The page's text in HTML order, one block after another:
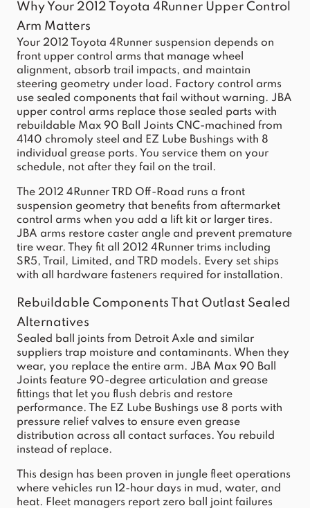
Why Your 2012 Toyota 4Runner Upper Control
Arm Matters
Your 2012 Toyota 4Runner suspension depends on
front upper control arms that manage wheel
alignment, absorb trail impacts, and maintain
steering geometry under load. Factory control arms
use sealed components that fail without warning. JBA
upper control arms replace those sealed parts with
rebuildable Max 90 Ball Joints CNC-machined from
4140 chromoly steel and EZ Lube Bushings with 8
individual grease ports. You service them on your
schedule, not after they fail on the trail.
The 2012 4Runner TRD Off-Road runs a front
suspension geometry that benefits from aftermarket
control arms when you add a lift kit or larger tires.
JBA arms restore caster angle and prevent premature
tire wear. They fit all 2012 4Runner trims including
SR5, Trail, Limited, and TRD models. Every set ships
with all hardware fasteners required for installation.
Rebuildable Components That Outlast Sealed
Alternatives
Sealed ball joints from Detroit Axle and similar
suppliers trap moisture and contaminants. When they
wear, you replace the entire arm. JBA Max 90 Ball
Joints feature 90-degree articulation and grease
fittings that let you flush debris and restore
performance. The EZ Lube Bushings use 8 ports with
pressure relief valves to ensure even grease
distribution across all contact surfaces. You rebuild
instead of replace.
This design has been proven in jungle fleet operations
where vehicles run 12-hour days in mud, water, and
heat. Fleet managers report zero ball joint failures